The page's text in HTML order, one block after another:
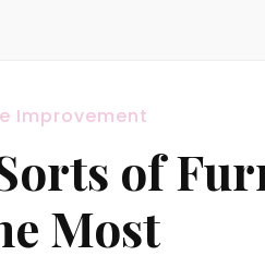
Improvement
of
Most